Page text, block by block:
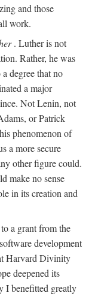
and those
work.
. Luther is not
Rather, he was
degree that no
a major
Not Lenin, not
or Patrick
phenomenon of
a more secure
other figure could.
make no sense
in its creation and
a grant from the
development
Harvard Divinity
deepened its
I benefitted greatly